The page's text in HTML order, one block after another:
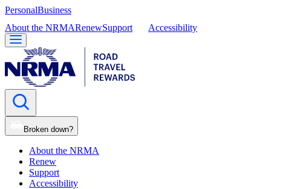
PersonalBusiness
About the NRMARenewSupport Accessibility
Broken down?
About the NRMA
Renew
Support
Accessibility